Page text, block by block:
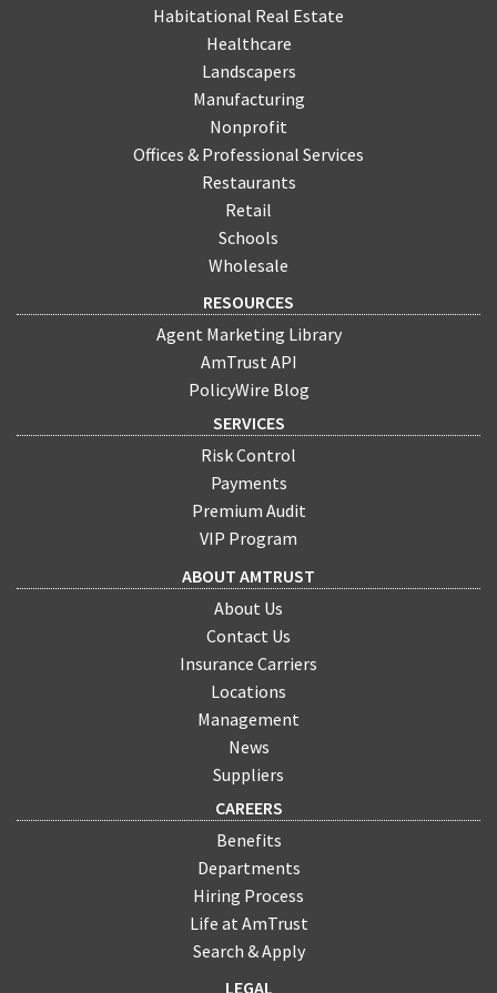
Habitational Real Estate
Healthcare
Landscapers
Manufacturing
Nonprofit
Offices & Professional Services
Restaurants
Retail
Schools
Wholesale
RESOURCES
Agent Marketing Library
AmTrust API
PolicyWire Blog
SERVICES
Risk Control
Payments
Premium Audit
VIP Program
ABOUT AMTRUST
About Us
Contact Us
Insurance Carriers
Locations
Management
News
Suppliers
CAREERS
Benefits
Departments
Hiring Process
Life at AmTrust
Search & Apply
LEGAL